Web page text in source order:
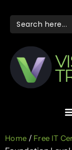
Search
for:
Home / Free IT